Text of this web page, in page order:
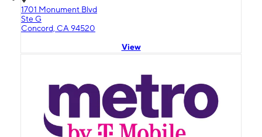
1701 Monument Blvd
Ste G
Concord, CA 94520
View